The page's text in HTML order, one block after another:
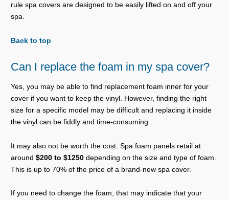
rule spa covers are designed to be easily lifted on and off your
spa.
Back to top
Can I replace the foam in my spa cover?
Yes, you may be able to find replacement foam inner for your
cover if you want to keep the vinyl. However, finding the right
size for a specific model may be difficult and replacing it inside
the vinyl can be fiddly and time-consuming.
It may also not be worth the cost. Spa foam panels retail at
around $200 to $1250 depending on the size and type of foam.
This is up to 70% of the price of a brand-new spa cover.
If you need to change the foam, that may indicate that your